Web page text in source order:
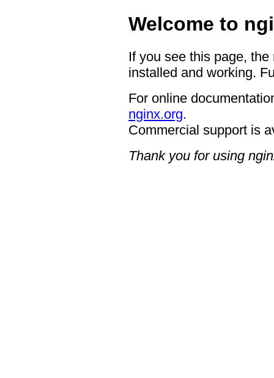
Welcome to
If you see this page,
installed and working.
For online
nginx.org.
Commercial support is
Thank you for using